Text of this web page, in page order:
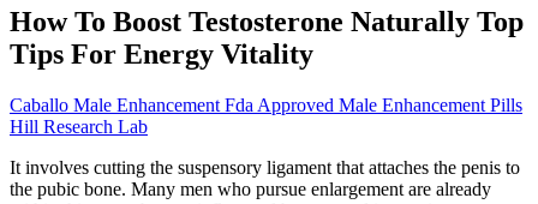
How To Boost Testosterone Naturally Top
Tips For Energy Vitality
Caballo Male Enhancement Fda Approved Male Enhancement Pills
Hill Research Lab
It involves cutting the suspensory ligament that attaches the penis to
the pubic bone. Many men who pursue enlargement are already